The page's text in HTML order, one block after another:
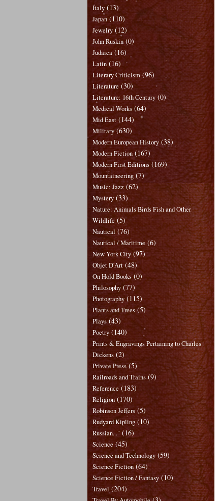
Italy (13)
Japan (110)
Jewelry (12)
John Ruskin (0)
Judaica (16)
Latin (16)
Literary Criticism (96)
Literature (30)
Literature: 16th Century (0)
Medical Works (64)
Mid East (144)
Military (630)
Modern European History (38)
Modern Fiction (167)
Modern First Editions (169)
Mountaineering (7)
Music: Jazz (62)
Mystery (33)
Nature: Animals Birds Fish and Other
Wildlife (5)
Nautical (76)
Nautical / Maritime (6)
New York City (97)
Objet D'Art (48)
On Hold Books (0)
Philosophy (77)
Photography (115)
Plants and Trees (5)
Plays (43)
Poetry (140)
Prints & Engravings Pertaining to Charles
Dickens (2)
Private Press (5)
Railroads and Trains (9)
Reference (183)
Religion (170)
Robinson Jeffers (5)
Rudyard Kipling (10)
Russian..." (16)
Science (45)
Science and Technology (59)
Science Fiction (64)
Science Fiction / Fantasy (10)
Travel (204)